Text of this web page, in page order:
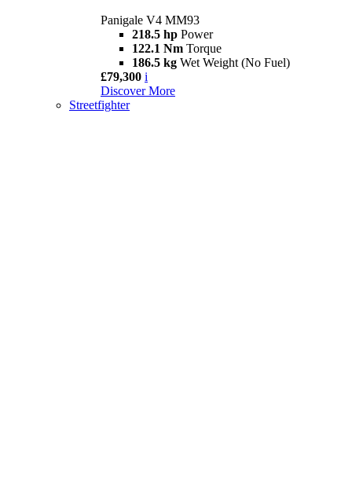
Panigale V4 MM93
218.5 hp Power
122.1 Nm Torque
186.5 kg Wet Weight (No Fuel)
£79,300 i
Discover More
Streetfighter